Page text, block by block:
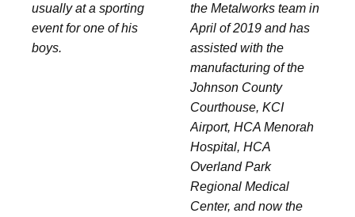
usually at a sporting
event for one of his
boys.
the Metalworks team in
April of 2019 and has
assisted with the
manufacturing of the
Johnson County
Courthouse, KCI
Airport, HCA Menorah
Hospital, HCA
Overland Park
Regional Medical
Center, and now the